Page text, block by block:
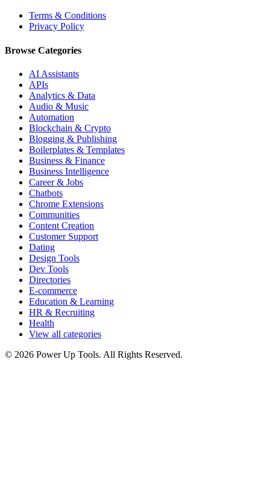
Terms & Conditions
Privacy Policy
Browse Categories
AI Assistants
APIs
Analytics & Data
Audio & Music
Automation
Blockchain & Crypto
Blogging & Publishing
Boilerplates & Templates
Business & Finance
Business Intelligence
Career & Jobs
Chatbots
Chrome Extensions
Communities
Content Creation
Customer Support
Dating
Design Tools
Dev Tools
Directories
E-commerce
Education & Learning
HR & Recruiting
Health
View all categories
© 2026 Power Up Tools. All Rights Reserved.